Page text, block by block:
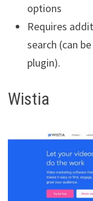
options
Requires
search (can
plugin).
Wistia